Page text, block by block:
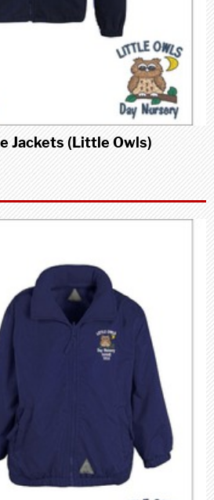
Jackets (Little Owls)